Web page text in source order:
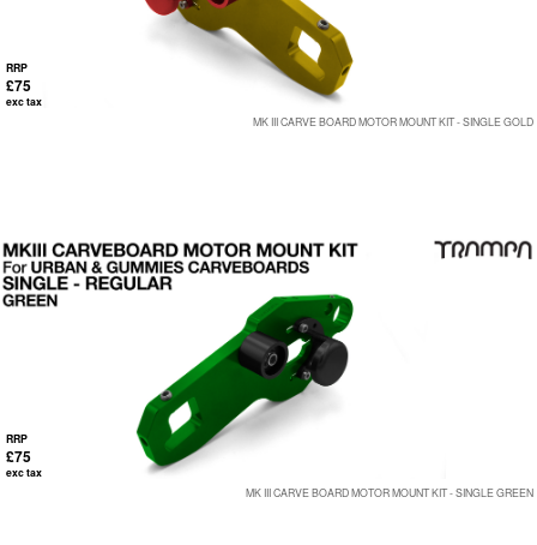
RRP
£75
exc tax
MK III CARVE BOARD MOTOR MOUNT KIT - SINGLE GOLD
RRP
£75
exc tax
MK III CARVE BOARD MOTOR MOUNT KIT - SINGLE GREEN